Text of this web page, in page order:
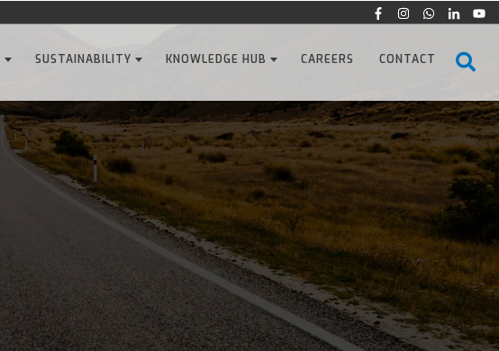
SUSTAINABILITY KNOWLEDGE HUB CAREERS CONTACT